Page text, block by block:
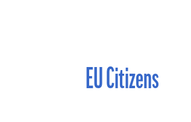
EU Citizens